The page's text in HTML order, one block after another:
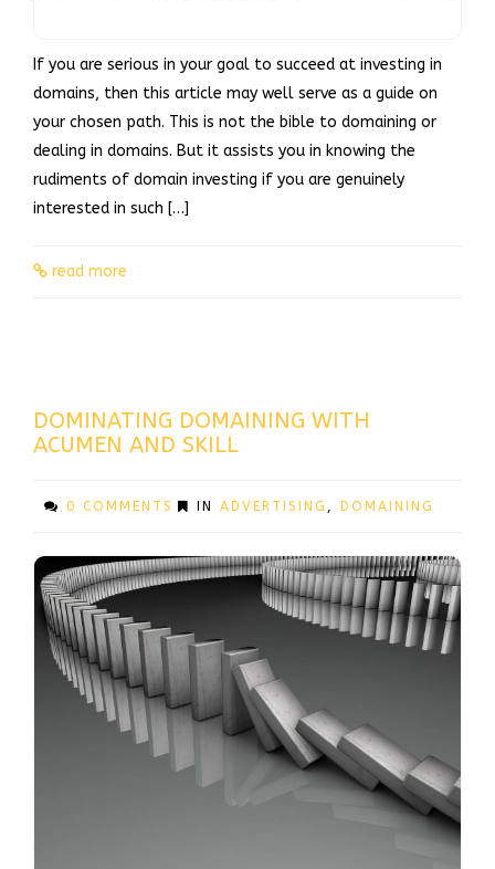
If you are serious in your goal to succeed at investing in
domains, then this article may well serve as a guide on
your chosen path. This is not the bible to domaining or
dealing in domains. But it assists you in knowing the
rudiments of domain investing if you are genuinely
interested in such […]
read more
DOMINATING DOMAINING WITH
ACUMEN AND SKILL
0 COMMENTS IN ADVERTISING , DOMAINING